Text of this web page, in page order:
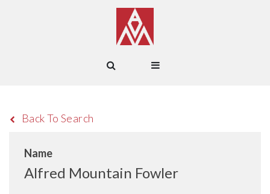
Back To Search
Name
Alfred Mountain Fowler